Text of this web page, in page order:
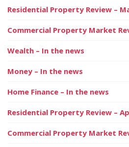
Residential Property Review –
Commercial Property Market
Wealth – In the news
Money – In the news
Home Finance – In the news
Residential Property Review –
Commercial Property Market